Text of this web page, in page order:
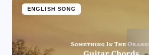
ENGLISH SONG